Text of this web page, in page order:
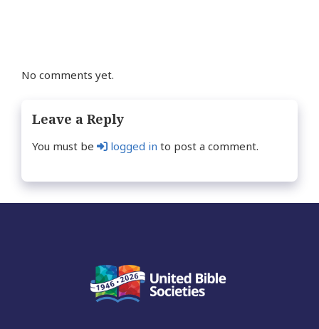
No comments yet.
Leave a Reply
You must be logged in to post a comment.